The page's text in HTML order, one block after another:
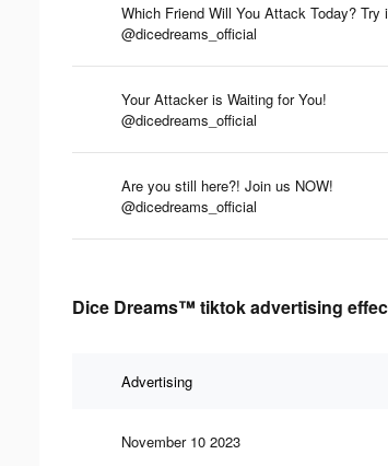
Which Friend Will You Attack Today? Try
@dicedreams_official
Your Attacker is Waiting for You!
@dicedreams_official
Are you still here?! Join us NOW!
@dicedreams_official
Dice Dreams™ tiktok advertising
Advertising
November 10 2023